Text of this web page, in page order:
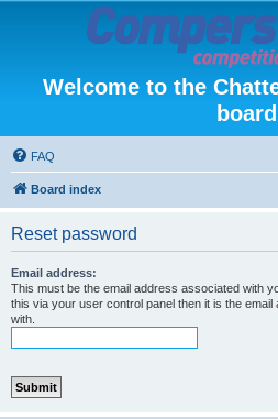
Welcome to the
board
FAQ
Board index
Reset password
Email address:
This must be the email address associated with
this via your user control panel then it is the
with.